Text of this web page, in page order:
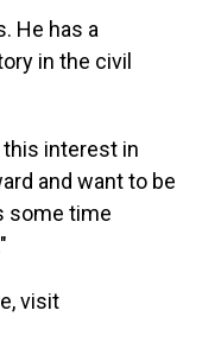
He has a
in the civil
this interest in
and want to be
some time
visit